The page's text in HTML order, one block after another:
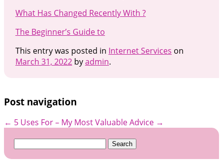
What Has Changed Recently With ?
The Beginner’s Guide to
This entry was posted in Internet Services on
March 31, 2022byadmin.
Post navigation
← 5 Uses For– My Most Valuable Advice →
Search